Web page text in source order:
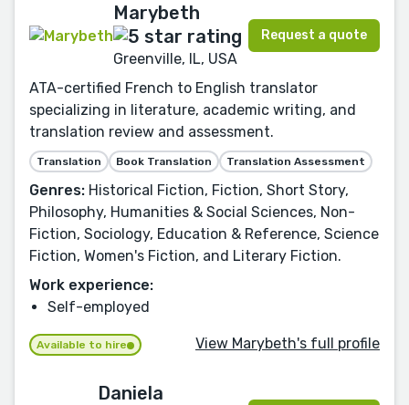
Marybeth
Greenville, IL, USA
Request a quote
ATA-certified French to English translator
specializing in literature, academic writing, and
translation review and assessment.
Translation Book Translation Translation Assessment
Genres: Historical Fiction, Fiction, Short Story,
Philosophy, Humanities & Social Sciences, Non-
Fiction, Sociology, Education & Reference, Science
Fiction, Women's Fiction, and Literary Fiction.
Work experience:
Self-employed
Available to hire View Marybeth's full profile
Daniela